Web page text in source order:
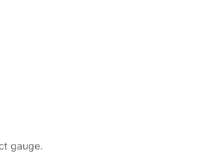
gauge.